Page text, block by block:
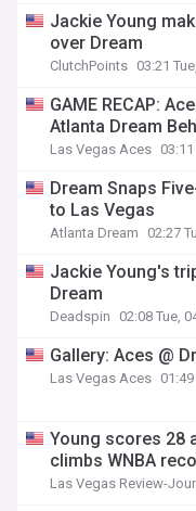
Jackie Young
over Dream
ClutchPoints 03:21
GAME RECAP:
Atlanta Dream
Las Vegas Aces
Dream Snaps
to Las Vegas
Atlanta Dream 02:27
Jackie Young's
Dream
Deadspin 02:08 Tue,
Gallery: Aces @
Las Vegas Aces
Young scores 28
climbs WNBA
Las Vegas Review-